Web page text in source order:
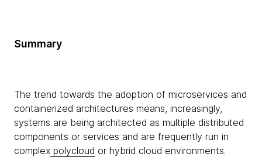
Summary
The trend towards the adoption of microservices and
containerized architectures means, increasingly,
systems are being architected as multiple distributed
components or services and are frequently run in
complex polycloud or hybrid cloud environments.